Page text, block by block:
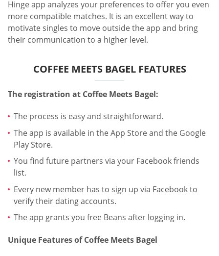
Hinge app analyzes your preferences to offer you even
more compatible matches. It is an excellent way to
motivate singles to move outside the app and bring
their communication to a higher level.
COFFEE MEETS BAGEL FEATURES
The registration at Coffee Meets Bagel:
The process is easy and straightforward.
The app is available in the App Store and the Google
Play Store.
You find future partners via your Facebook friends
list.
Every new member has to sign up via Facebook to
verify their dating accounts.
The app grants you free Beans after logging in.
Unique Features of Coffee Meets Bagel